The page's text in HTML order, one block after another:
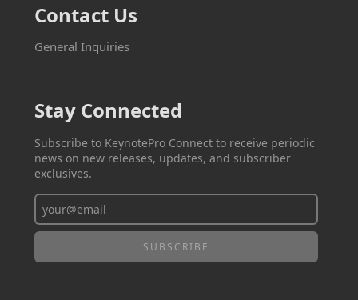
Contact Us
General Inquiries
Stay Connected
Subscribe to KeynotePro Connect to receive periodic
news on new releases, updates, and subscriber
exclusives.